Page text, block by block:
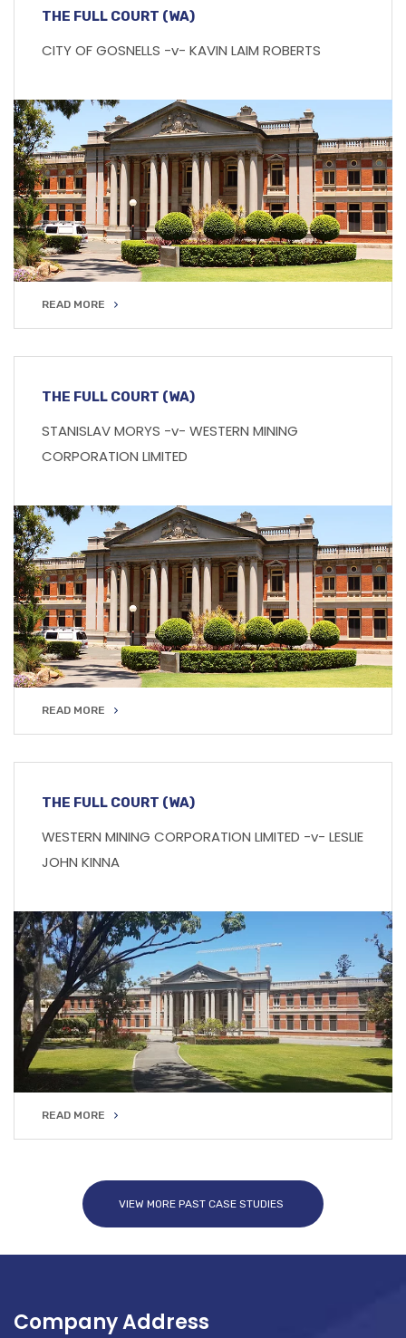
THE FULL COURT (WA)
CITY OF GOSNELLS -v- KAVIN LAIM ROBERTS
READ MORE
THE FULL COURT (WA)
STANISLAV MORYS -v- WESTERN MINING
CORPORATION LIMITED
READ MORE
THE FULL COURT (WA)
WESTERN MINING CORPORATION LIMITED -v- LESLIE
JOHN KINNA
READ MORE
VIEW MORE PAST CASE STUDIES
Company Address